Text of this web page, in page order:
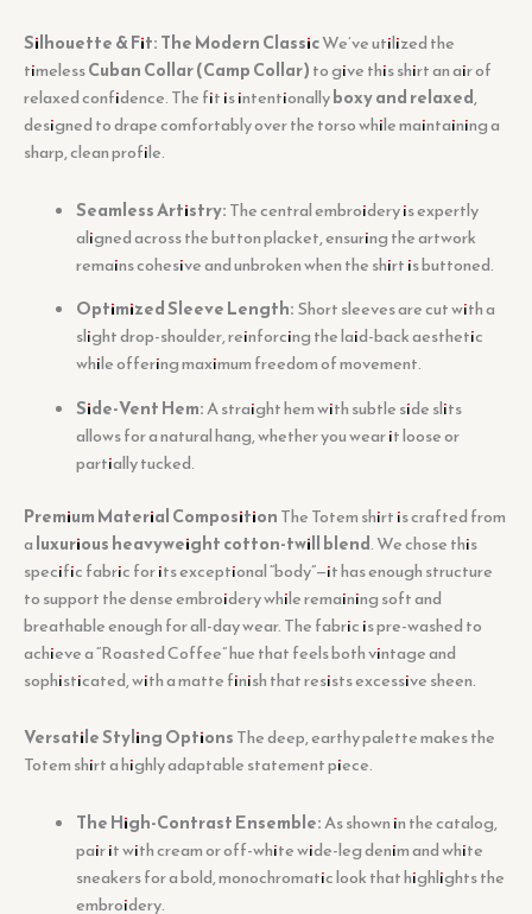
Silhouette & Fit: The Modern ClassicWe’ve utilized the
timelessCuban Collar (Camp Collar)to give this shirt an air of
relaxed confidence. The fit is intentionallyboxy and relaxed,
designed to drape comfortably over the torso while maintaining a
sharp, clean profile.
Seamless Artistry:The central embroidery is expertly
aligned across the button placket, ensuring the artwork
remains cohesive and unbroken when the shirt is buttoned.
Optimized Sleeve Length:Short sleeves are cut with a
slight drop-shoulder, reinforcing the laid-back aesthetic
while offering maximum freedom of movement.
Side-Vent Hem:A straight hem with subtle side slits
allows for a natural hang, whether you wear it loose or
partially tucked.
Premium Material CompositionThe Totem shirt is crafted from
aluxurious heavyweight cotton-twill blend. We chose this
specific fabric for its exceptional “body”—it has enough structure
to support the dense embroidery while remaining soft and
breathable enough for all-day wear. The fabric is pre-washed to
achieve a “Roasted Coffee” hue that feels both vintage and
sophisticated, with a matte finish that resists excessive sheen.
Versatile Styling OptionsThe deep, earthy palette makes the
Totem shirt a highly adaptable statement piece.
The High-Contrast Ensemble:As shown in the catalog,
pair it with cream or off-white wide-leg denim and white
sneakers for a bold, monochromatic look that highlights the
embroidery.